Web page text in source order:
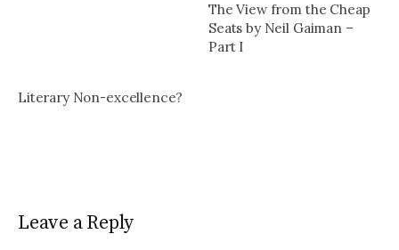
The View from the Cheap
Seats by Neil Gaiman –
Part I
Literary Non-excellence?
Leave a Reply